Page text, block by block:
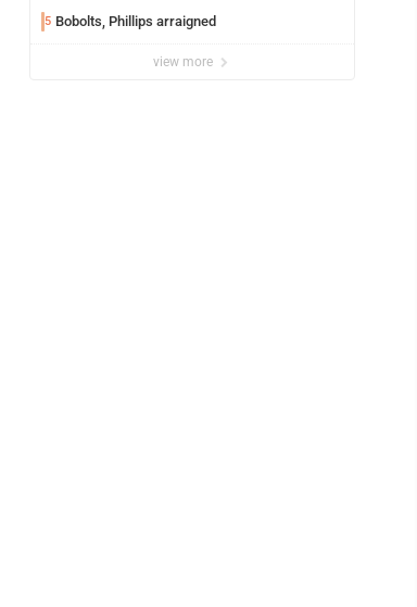
5 Bobolts, Phillips arraigned
view more